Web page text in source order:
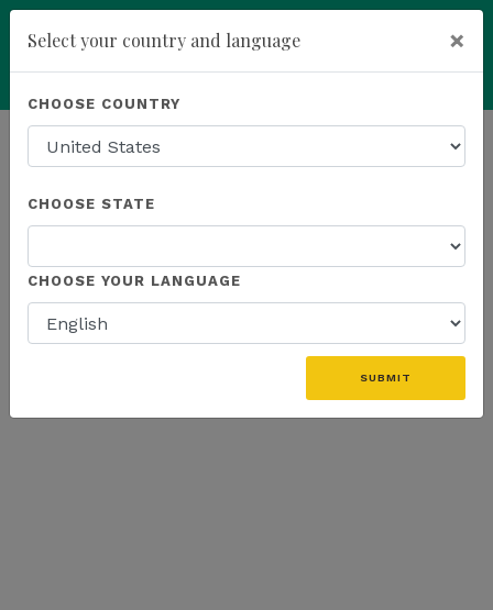
Powered by Translate
HOMEPAGE NEWS K SPORTS
THE LATEST - K SPORTS
Select your country and language ×
CHOOSE COUNTRY
CHOOSE STATE
CHOOSE YOUR LANGUAGE
SUBMIT